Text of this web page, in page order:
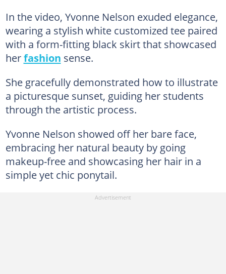
In the video, Yvonne Nelson exuded elegance,
wearing a stylish white customized tee paired
with a form-fitting black skirt that showcased
herfashion sense.
She gracefully demonstrated how to illustrate
a picturesque sunset, guiding her students
through the artistic process.
Yvonne Nelson showed off her bare face,
embracing her natural beauty by going
makeup-free and showcasing her hair in a
simple yet chic ponytail.